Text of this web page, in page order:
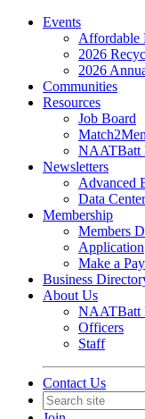
Events
Affordable
2026
2026
Communities
Resources
Job Board
NAATBatt
Newsletters
Advanced
Data
Membership
Members
Application
Make a
Business
About Us
NAATBatt
Officers
Staff
Contact Us